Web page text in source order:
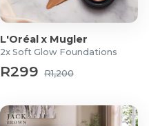
L'Oréal x Mugler
2x Soft Glow Foundations
R299 R1,200